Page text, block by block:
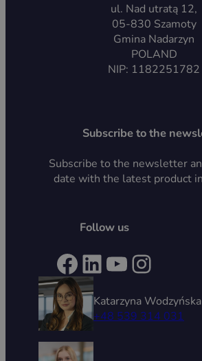
ul. Nad utratą 12,
05-830 Szamoty
Gmina Nadarzyn
POLAND
NIP: 1182251782
Subscribe to the
Subscribe to the newsletter
date with the latest product
Follow us
Facebook LinkedIn YouTube Instagram
Katarzyna Wodzyńska
+48 539 314 031